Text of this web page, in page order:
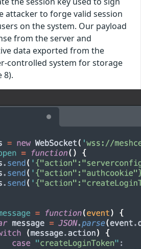
attacker to forge valid session
on the system. Our payload
from the server and
data exported from the
controlled system for storage
8).